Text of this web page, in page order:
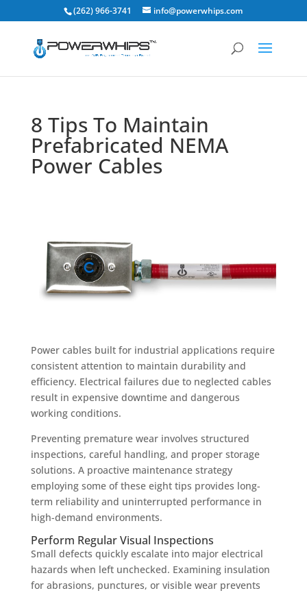
(262) 966-3741 info@powerwhips.com
8 Tips To Maintain
Prefabricated NEMA
Power Cables
Power cables built for industrial applications require
consistent attention to maintain durability and
efficiency. Electrical failures due to neglected cables
result in expensive downtime and dangerous
working conditions.
Preventing premature wear involves structured
inspections, careful handling, and proper storage
solutions. A proactive maintenance strategy
employing some of these eight tips provides long-
term reliability and uninterrupted performance in
high-demand environments.
Perform Regular Visual Inspections
Small defects quickly escalate into major electrical
hazards when left unchecked. Examining insulation
for abrasions, punctures, or visible wear prevents